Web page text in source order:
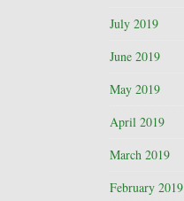
July 2019
June 2019
May 2019
April 2019
March 2019
February 2019